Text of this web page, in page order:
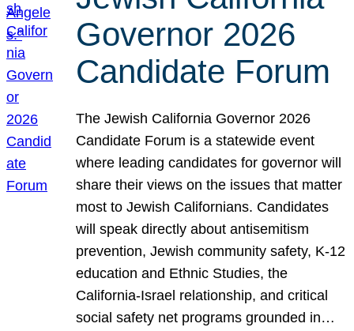
Governor 2026
Candidate Forum
The Jewish California Governor 2026
Candidate Forum is a statewide event
where leading candidates for governor will
share their views on the issues that matter
most to Jewish Californians. Candidates
will speak directly about antisemitism
prevention, Jewish community safety, K-12
education and Ethnic Studies, the
California-Israel relationship, and critical
social safety net programs grounded in…